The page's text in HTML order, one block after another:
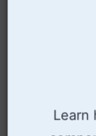
of the
Learn